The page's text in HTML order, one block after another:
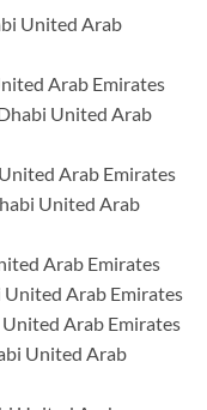
United Arab
Arab Emirates
United Arab
Arab Emirates
United Arab
Arab Emirates
Arab Emirates
Arab Emirates
United Arab